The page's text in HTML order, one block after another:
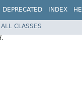
DEPRECATED INDEX
ALL CLASSES